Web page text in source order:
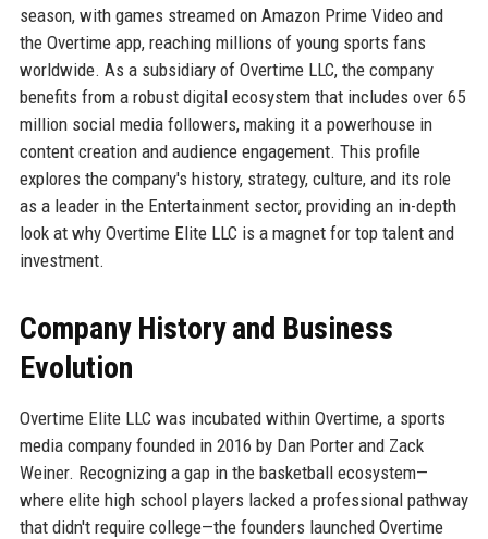
season, with games streamed on Amazon Prime Video and
the Overtime app, reaching millions of young sports fans
worldwide. As a subsidiary of Overtime LLC, the company
benefits from a robust digital ecosystem that includes over 65
million social media followers, making it a powerhouse in
content creation and audience engagement. This profile
explores the company's history, strategy, culture, and its role
as a leader in the Entertainment sector, providing an in-depth
look at why Overtime Elite LLC is a magnet for top talent and
investment.
Company History and Business
Evolution
Overtime Elite LLC was incubated within Overtime, a sports
media company founded in 2016 by Dan Porter and Zack
Weiner. Recognizing a gap in the basketball ecosystem—
where elite high school players lacked a professional pathway
that didn't require college—the founders launched Overtime